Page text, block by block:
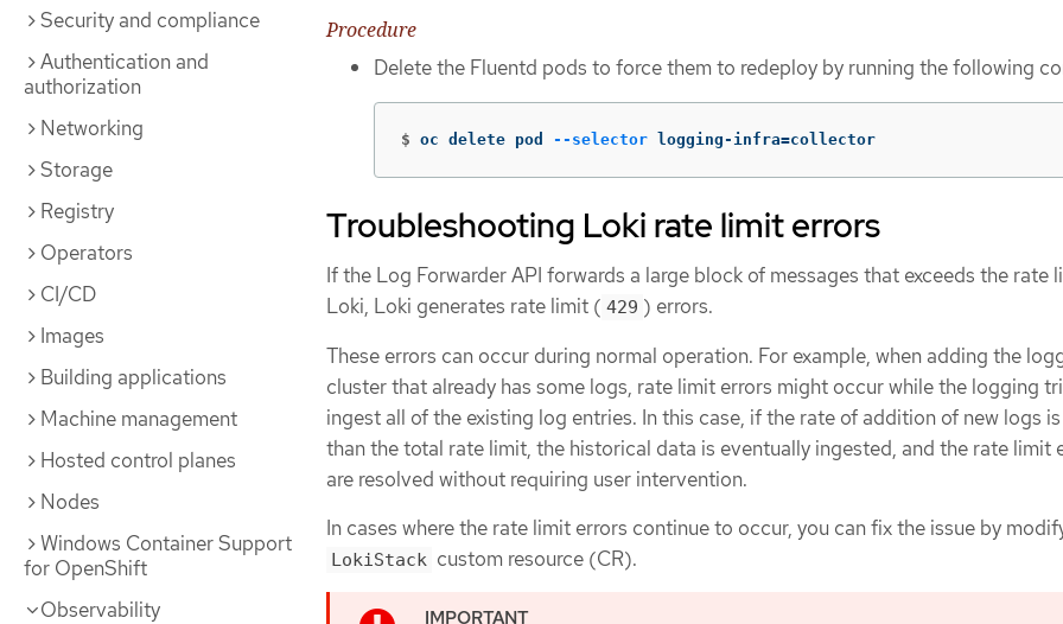
Security and compliance
Authentication and
authorization
Networking
Storage
Registry
Operators
CI/CD
Images
Building applications
Machine management
Hosted control planes
Nodes
Windows Container Support
for OpenShift
Observability
Procedure
Delete the Fluentd pods to force them to redeploy by running the following
$ oc delete pod --selector logging-infra=collector
Troubleshooting Loki rate limit errors
If the Log Forwarder API forwards a large block of messages that exceeds the rate
Loki, Loki generates rate limit ( 429 ) errors.
These errors can occur during normal operation. For example, when adding the
cluster that already has some logs, rate limit errors might occur while the logging
ingest all of the existing log entries. In this case, if the rate of addition of new logs is
than the total rate limit, the historical data is eventually ingested, and the rate limit
are resolved without requiring user intervention.
In cases where the rate limit errors continue to occur, you can fix the issue by
LokiStack custom resource (CR).